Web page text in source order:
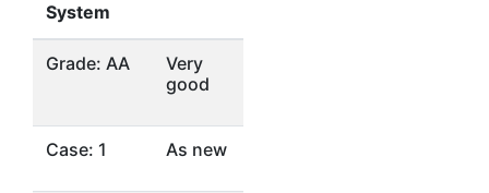
System
Grade: AA
Very
good
Case: 1 As new